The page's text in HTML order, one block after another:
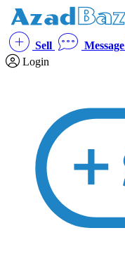
Sell Message
Login